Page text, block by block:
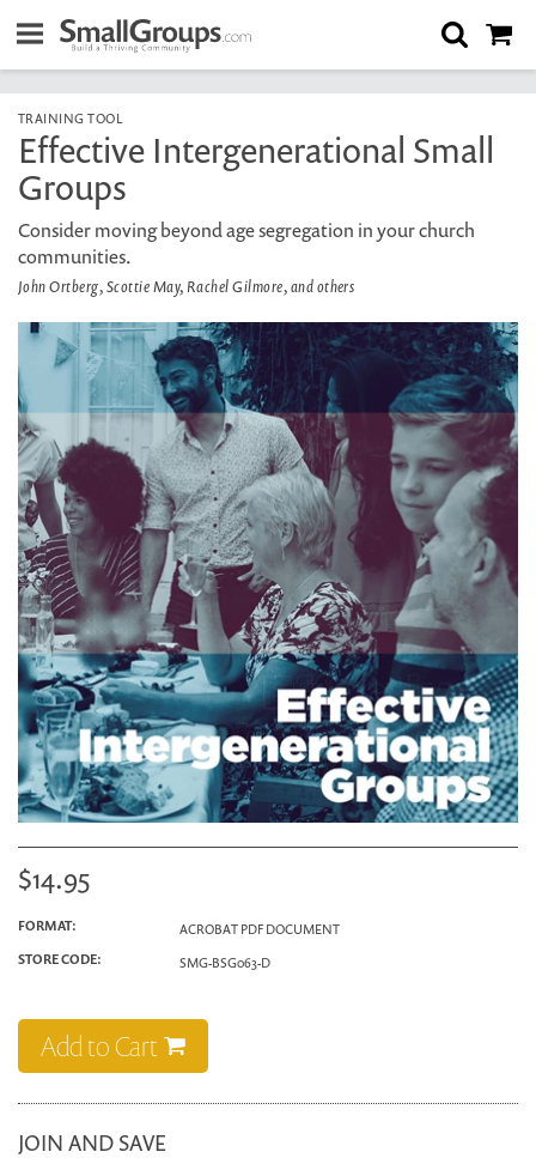
TRAINING TOOL
Effective Intergenerational Small
Groups
Consider moving beyond age segregation in your church
communities.
John Ortberg, Scottie May, Rachel Gilmore, and others
$14.95
FORMAT:
ACROBAT PDF DOCUMENT
STORE CODE:
SMG-BSG063-D
Add to Cart
JOIN AND SAVE